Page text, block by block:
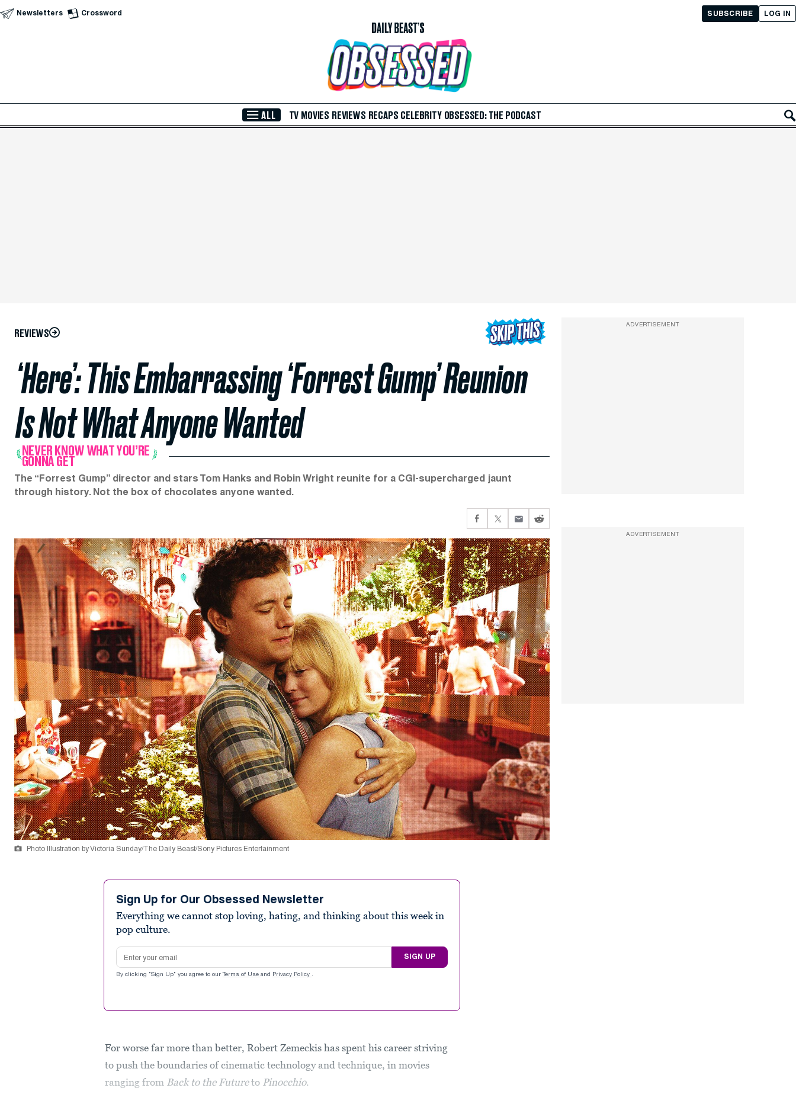
Skip to Main Content
Newsletters Crossword LOG IN
SUBSCRIBE
ALL TV MOVIES REVIEWS RECAPS CELEBRITY OBSESSED: THE PODCAST
REVIEWS
‘Here’: This Embarrassing ‘Forrest Gump’ Reunion
Is Not What Anyone Wanted
NEVER KNOW WHAT YOU’RE
GONNA GET
The “Forrest Gump” director and stars Tom Hanks and Robin Wright reunite for a CGI-supercharged jaunt
through history. Not the box of chocolates anyone wanted.
Photo Illustration by Victoria Sunday/The Daily Beast/Sony Pictures Entertainment
Sign Up for Our Obsessed Newsletter
Everything we cannot stop loving, hating, and thinking about this week in
pop culture.
Email address
SIGN UP
By clicking "Sign Up" you agree to our Terms of Use and Privacy Policy .
For worse far more than better, Robert Zemeckis has spent his career striving
to push the boundaries of cinematic technology and technique, in movies
ranging from Back to the Futureto Pinocchio.
ADVERTISEMENT
ADVERTISEMENT